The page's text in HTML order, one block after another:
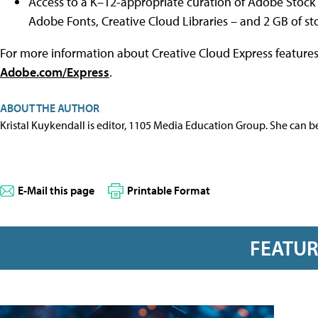
Adobe Fonts, Creative Cloud Libraries – and 2 GB of
For more information about Creative Cloud Express
Adobe.com/Express.
ABOUT THE AUTHOR
Kristal Kuykendall is editor, 1105 Media Education Group. She can
E-Mail this page Printable Format